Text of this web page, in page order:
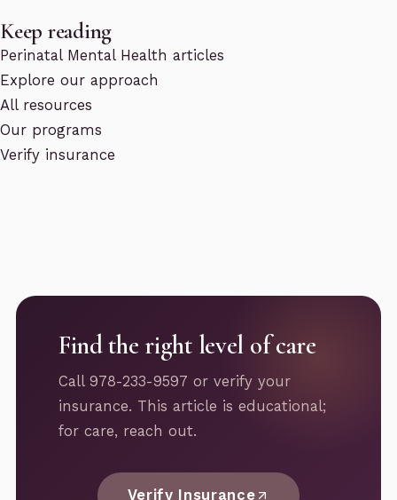
Keep reading
Perinatal Mental Health articles
Explore our approach
All resources
Our programs
Verify insurance
Find the right level of care
Call 978-233-9597 or verify your
insurance. This article is educational;
for care, reach out.
Verify Insurance